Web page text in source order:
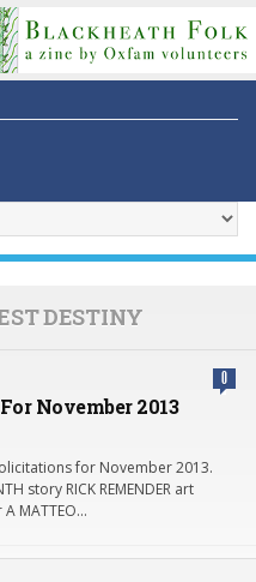
DESTINY
0
November 2013
for November 2013.
story RICK REMENDER art
A MATTEO…